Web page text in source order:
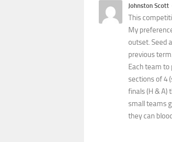
Johnston Scott
This
My
outset. Seed
previous
Each team
sections of 4
finals (H & A)
small teams
they can